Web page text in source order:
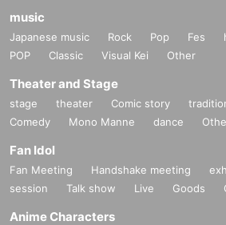
music
Japanese music Rock Pop Fes
POP
Classic Visual Kei Other
Theater and Stage
stage theater Comic story
Comedy
Mono Manne dance
Fan Idol
Fan Meeting Handshake meeting
session
Talk show Live Goods
Anime Characters